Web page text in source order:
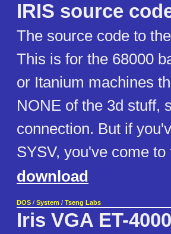
IRIS source
The source code to
This is for the 68000
or Itanium machines
NONE of the 3d stuff,
connection. But if
SYSV, you've come
download
DOS / System / Tseng Labs
Iris VGA ET-